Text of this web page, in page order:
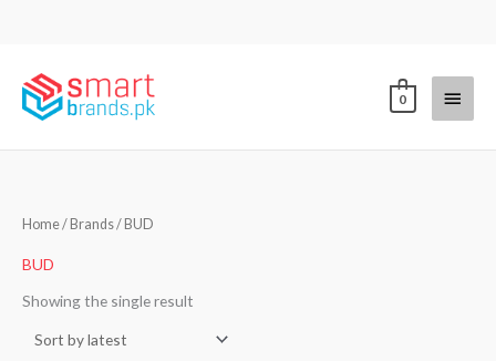
Main
Menu
0
Home/ Brands / BUD
BUD
Showing the single result